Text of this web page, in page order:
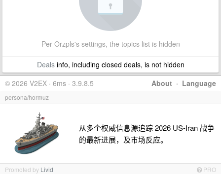
Per Orzpls's settings, the topics list is hidden
Dealsinfo, including closed deals, is not hidden
About · Language
© 2026 V2EX · 6ms · 3.9.8.5
persona/hormuz
从多个权威信息源追踪 2026 US-Iran 战争
的最新进展，及市场反应。
Promoted by Livid PRO